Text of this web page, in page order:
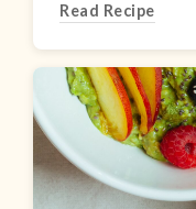
Read Recipe